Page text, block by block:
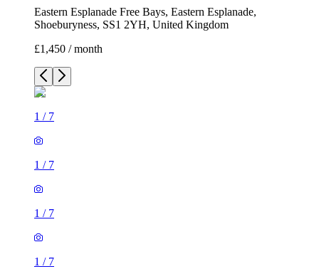
Eastern Esplanade Free Bays, Eastern Esplanade,
Shoeburyness, SS1 2YH, United Kingdom
£1,450 / month
1 / 7
1 / 7
1 / 7
1 / 7